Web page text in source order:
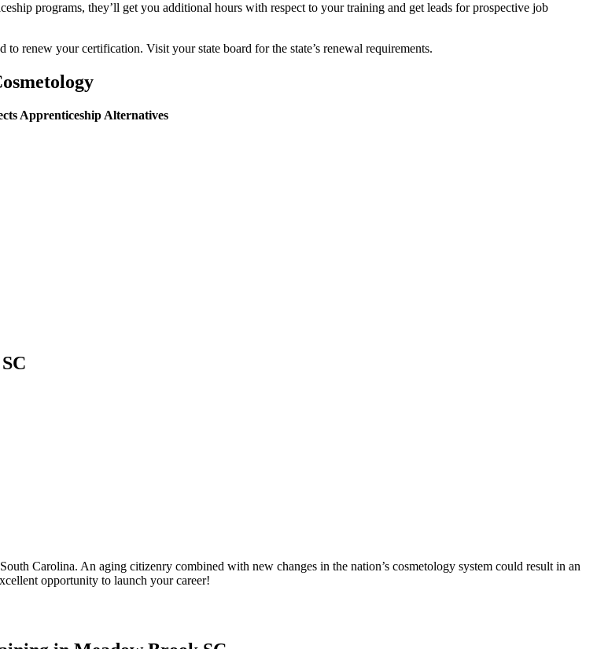
programs, they’ll get you additional hours with respect to your training and get leads for prospective job
renew your certification. Visit your state board for the state’s renewal requirements.
Apprenticeship Alternatives
Carolina. An aging citizenry combined with new changes in the nation’s cosmetology system could result in an
opportunity to launch your career!